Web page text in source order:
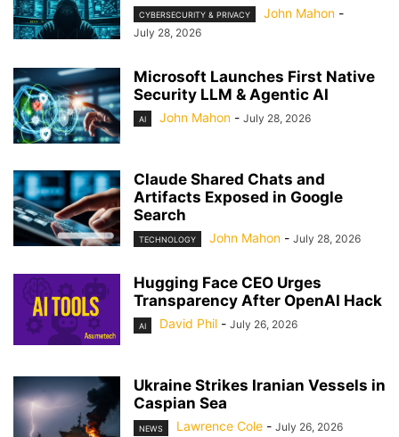
CYBERSECURITY & PRIVACY John Mahon -
July 28, 2026
Microsoft Launches First Native
Security LLM & Agentic AI
AI John Mahon - July 28, 2026
Claude Shared Chats and
Artifacts Exposed in Google
Search
TECHNOLOGY John Mahon - July 28, 2026
Hugging Face CEO Urges
Transparency After OpenAI Hack
AI David Phil - July 26, 2026
Ukraine Strikes Iranian Vessels in
Caspian Sea
NEWS Lawrence Cole - July 26, 2026